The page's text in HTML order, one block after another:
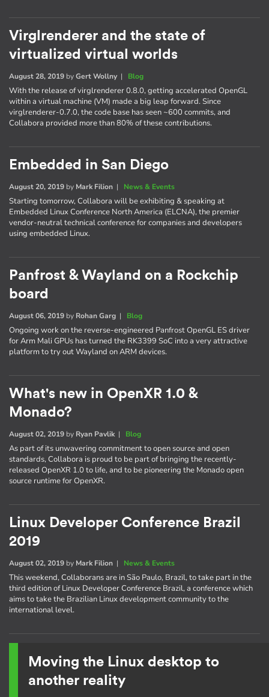
Virglrenderer and the state of
virtualized virtual worlds
August 28, 2019 byGert Wollny| Blog
With the release of virglrenderer 0.8.0, getting accelerated OpenGL
within a virtual machine (VM) made a big leap forward. Since
virglrenderer-0.7.0, the code base has seen ~600 commits, and
Collabora provided more than 80% of these contributions.
Embedded in San Diego
August 20, 2019 by Mark Filion | News & Events
Starting tomorrow, Collabora will be exhibiting & speaking at
Embedded Linux Conference North America (ELCNA), the premier
vendor-neutral technical conference for companies and developers
using embedded Linux.
Panfrost & Wayland on a Rockchip
board
August 06, 2019 by Rohan Garg | Blog
Ongoing work on the reverse-engineered Panfrost OpenGL ES driver
for Arm Mali GPUs has turned the RK3399 SoC into a very attractive
platform to try out Wayland on ARM devices.
What's new in OpenXR 1.0 &
Monado?
August 02, 2019 by Ryan Pavlik| Blog
As part of its unwavering commitment to open source and open
standards, Collabora is proud to be part of bringing the recently-
released OpenXR 1.0 to life, and to be pioneering the Monado open
source runtime for OpenXR.
Linux Developer Conference Brazil
2019
August 02, 2019 by Mark Filion | News & Events
This weekend, Collaborans are in São Paulo, Brazil, to take part in the
third edition of Linux Developer Conference Brazil, a conference which
aims to take the Brazilian Linux development community to the
international level.
Moving the Linux desktop to
another reality